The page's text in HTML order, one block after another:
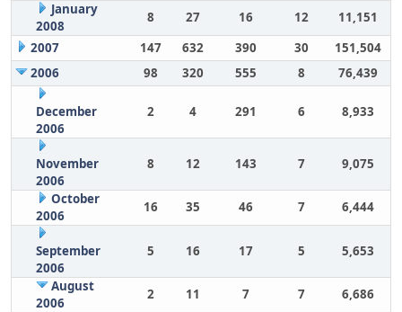
January
2008
8 27 16 12
11,151
2007
147 632 390 30
151,504
2006
98 320 555 8 76,439
December
2006
2 4 291 6 8,933
November
2006
8 12 143 7 9,075
October
2006
16 35 46 7 6,444
September
2006
5 16 17 5 5,653
August
2006
2 11 7 7
6,686